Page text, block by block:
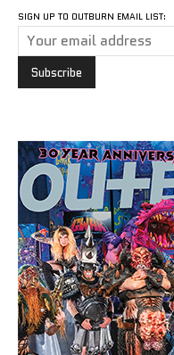
SIGN UP TO OUTBURN EMAIL LIST: